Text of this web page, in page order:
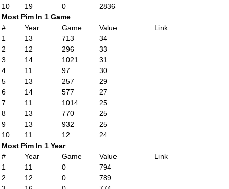
10
19 0
2836
Most Pim In 1 Game
#
Year Game Value
Link
1
13 713
34
2
12 296
33
3
14 1021
31
4
11 97
30
5
13 257
29
6
14 577
27
7
11 1014
25
8
13 770
25
9
13 932
25
10
11 12
24
Most Pim In 1 Year
#
Year Game Value
Link
1
11 0
794
2
12 0
789